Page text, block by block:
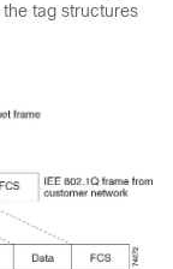
tag structures